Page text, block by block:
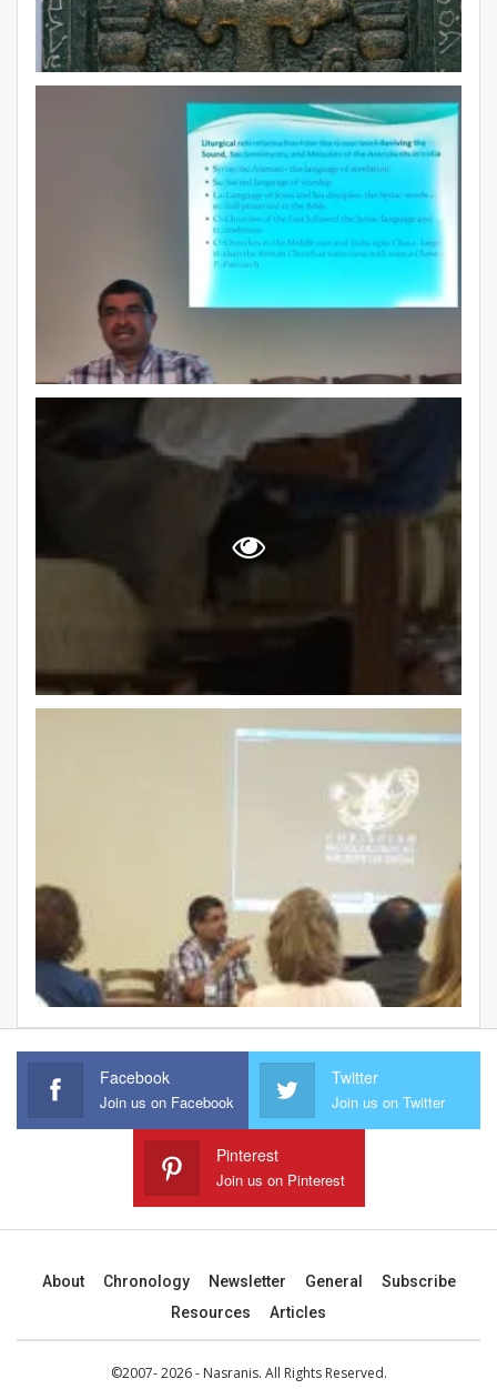
Facebook
Join us on Facebook
Twitter
Join us on Twitter
Pinterest
Join us on Pinterest
About Chronology Newsletter General
Subscribe
Resources
Articles
©2007- 2026 - Nasranis. All Rights Reserved.